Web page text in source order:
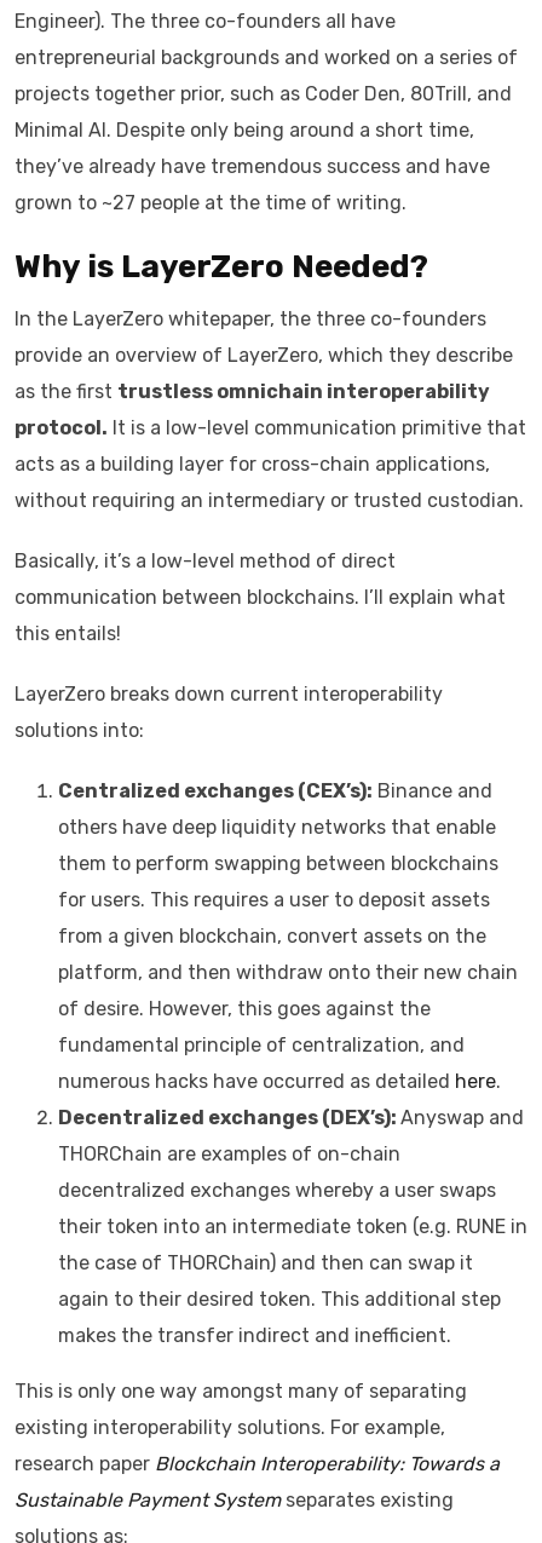
Engineer). The three co-founders all have
entrepreneurial backgrounds and worked on a series of
projects together prior, such as Coder Den, 80Trill, and
Minimal AI. Despite only being around a short time,
they’ve already have tremendous success and have
grown to ~27 people at the time of writing.
Why is LayerZero Needed?
In the LayerZero whitepaper, the three co-founders
provide an overview of LayerZero, which they describe
as the first trustless omnichain interoperability
protocol. It is a low-level communication primitive that
acts as a building layer for cross-chain applications,
without requiring an intermediary or trusted custodian.
Basically, it’s a low-level method of direct
communication between blockchains. I’ll explain what
this entails!
LayerZero breaks down current interoperability
solutions into:
Centralized exchanges (CEX’s): Binance and
others have deep liquidity networks that enable
them to perform swapping between blockchains
for users. This requires a user to deposit assets
from a given blockchain, convert assets on the
platform, and then withdraw onto their new chain
of desire. However, this goes against the
fundamental principle of centralization, and
numerous hacks have occurred as detailed here.
Decentralized exchanges (DEX’s): Anyswap and
THORChain are examples of on-chain
decentralized exchanges whereby a user swaps
their token into an intermediate token (e.g. RUNE in
the case of THORChain) and then can swap it
again to their desired token. This additional step
makes the transfer indirect and inefficient.
This is only one way amongst many of separating
existing interoperability solutions. For example,
research paper Blockchain Interoperability: Towards a
Sustainable Payment System separates existing
solutions as: